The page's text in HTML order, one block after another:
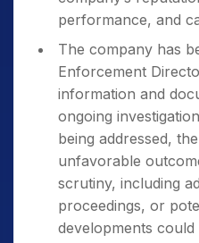
performance, and
The company has
Enforcement
information and
ongoing
being addressed,
unfavorable
scrutiny, including
proceedings, or
developments